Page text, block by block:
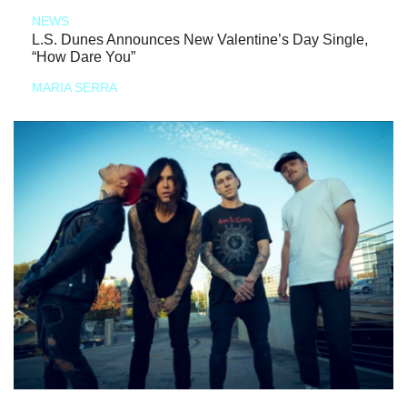
NEWS
L.S. Dunes Announces New Valentine’s Day Single,
“How Dare You”
MARIA SERRA